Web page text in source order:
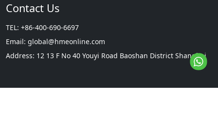
Contact Us
TEL: +86-400-690-6697
Email: global@hmeonline.com
Address: 12 13 F No 40 Youyi Road Baoshan District Shanghai